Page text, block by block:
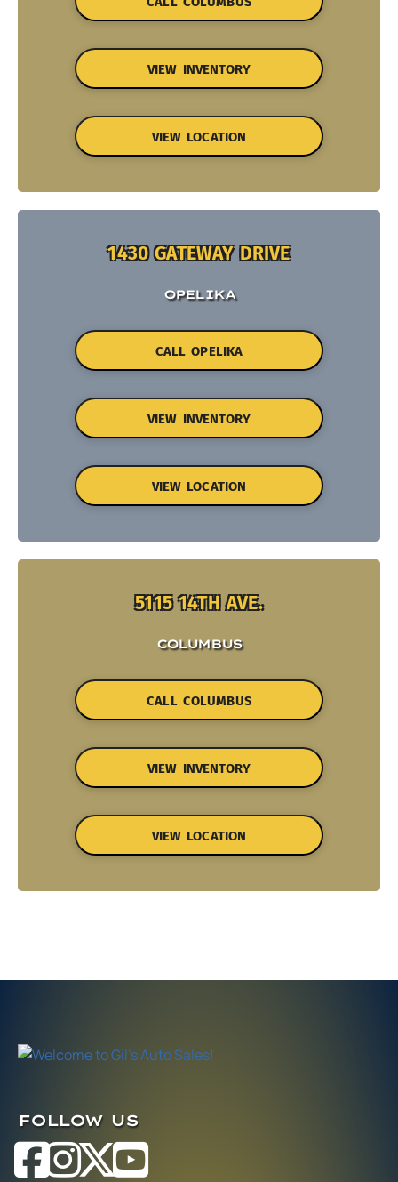
VIEW INVENTORY
VIEW LOCATION
1430 GATEWAY DRIVE
OPELIKA
CALL OPELIKA
VIEW INVENTORY
VIEW LOCATION
5115 14TH AVE.
COLUMBUS
CALL COLUMBUS
VIEW INVENTORY
VIEW LOCATION
FOLLOW US